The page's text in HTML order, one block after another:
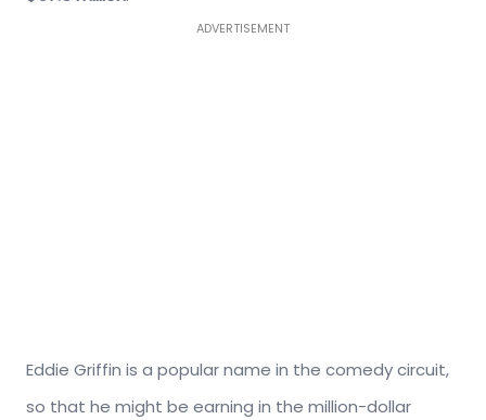
ADVERTISEMENT
Eddie Griffin is a popular name in the comedy circuit,
so that he might be earning in the million-dollar